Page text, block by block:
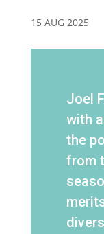
15 AUG 2025
Joel
with
the
from